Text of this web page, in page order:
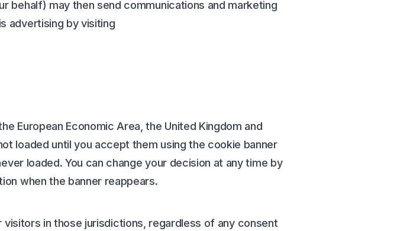
behalf) may then send communications and marketing
advertising by visiting
European Economic Area, the United Kingdom and
loaded until you accept them using the cookie banner
loaded. You can change your decision at any time by
when the banner reappears.
in those jurisdictions, regardless of any consent